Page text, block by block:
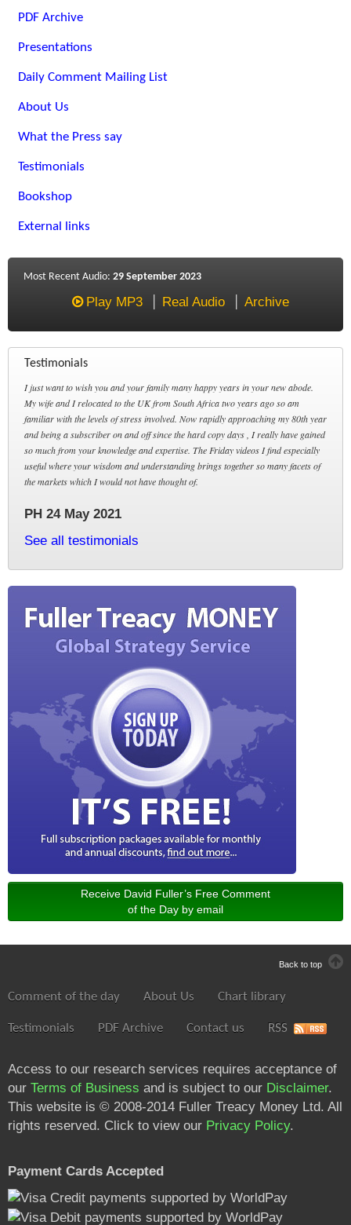
PDF Archive
Presentations
Daily Comment Mailing List
About Us
What the Press say
Testimonials
Bookshop
External links
Most Recent Audio: 29 September 2023
Play MP3 Real Audio Archive
Testimonials
I just want to wish you and your family many happy years in your new abode.
My wife and I relocated to the UK from South Africa two years ago so am
familiar with the levels of stress involved. Now rapidly approaching my 80th year
and being a subscriber on and off since the hard copy days , I really have gained
so much from your knowledge and expertise. The Friday videos I find especially
useful where your wisdom and understanding brings together so many facets of
the markets which I would not have thought of.
PH 24 May 2021
See all testimonials
Receive David Fuller’s Free Comment
of the Day by email
Back to top
Comment of the day About Us Chart library
Testimonials PDF Archive Contact us RSS
Access to our research services requires acceptance of
our Terms of Business and is subject to our Disclaimer.
This website is © 2008-2014 Fuller Treacy Money Ltd. All
rights reserved. Click to view our Privacy Policy.
Payment Cards Accepted